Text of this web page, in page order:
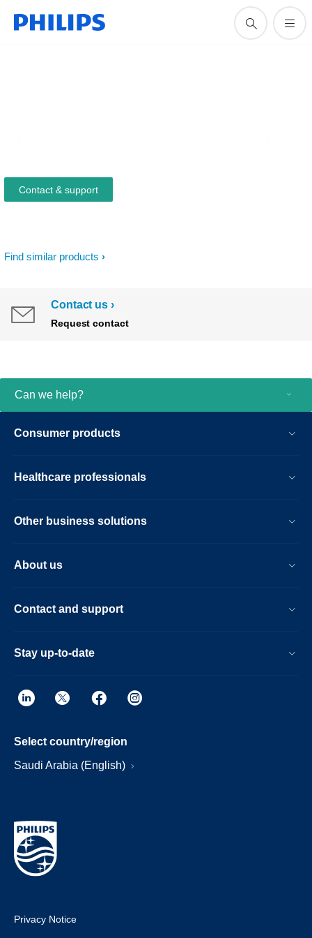
Find similar products
Contact & support
Contact us
Request contact
Can we help?
Consumer products
Healthcare professionals
Other business solutions
About us
Contact and support
Stay up-to-date
Select country/region
Saudi Arabia (English)
Privacy Notice